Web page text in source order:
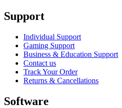
Support
Individual Support
Gaming Support
Business & Education Support
Contact us
Track Your Order
Returns & Cancellations
Software